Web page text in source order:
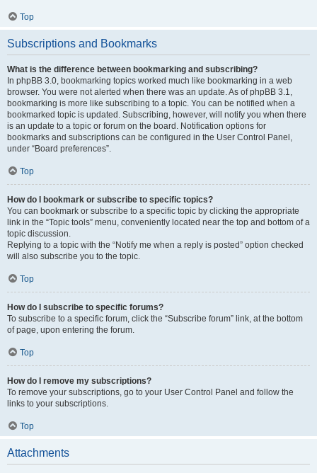
Top
Subscriptions and Bookmarks
What is the difference between bookmarking and subscribing?
In phpBB 3.0, bookmarking topics worked much like bookmarking in a web
browser. You were not alerted when there was an update. As of phpBB 3.1,
bookmarking is more like subscribing to a topic. You can be notified when a
bookmarked topic is updated. Subscribing, however, will notify you when there
is an update to a topic or forum on the board. Notification options for
bookmarks and subscriptions can be configured in the User Control Panel,
under “Board preferences”.
Top
How do I bookmark or subscribe to specific topics?
You can bookmark or subscribe to a specific topic by clicking the appropriate
link in the “Topic tools” menu, conveniently located near the top and bottom of a
topic discussion.
Replying to a topic with the “Notify me when a reply is posted” option checked
will also subscribe you to the topic.
Top
How do I subscribe to specific forums?
To subscribe to a specific forum, click the “Subscribe forum” link, at the bottom
of page, upon entering the forum.
Top
How do I remove my subscriptions?
To remove your subscriptions, go to your User Control Panel and follow the
links to your subscriptions.
Top
Attachments